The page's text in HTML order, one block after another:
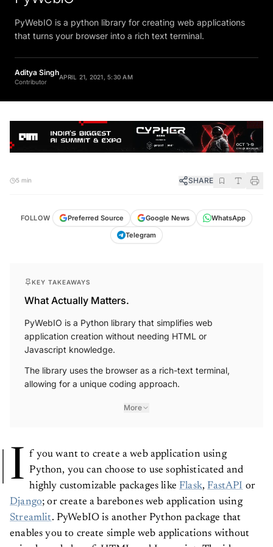
PyWebIO is a python library for creating web applications
that turns your browser into a rich text terminal.
Aditya Singh
Contributor
APRIL 21, 2021, 5:30 AM
5 min SHARE
FOLLOW Preferred Source Google News
WhatsApp
Telegram
KEY TAKEAWAYS
What Actually Matters.
PyWebIO is a Python library that simplifies web
application creation without needing HTML or
Javascript knowledge.
The library uses the browser as a rich-text terminal,
allowing for a unique coding approach.
More
I f you want to create a web application using
Python, you can choose to use sophisticated and
highly customizable packages like Flask, FastAPI or
Django; or create a barebones web application using
Streamlit. PyWebIO is another Python package that
enables you to create simple web applications without